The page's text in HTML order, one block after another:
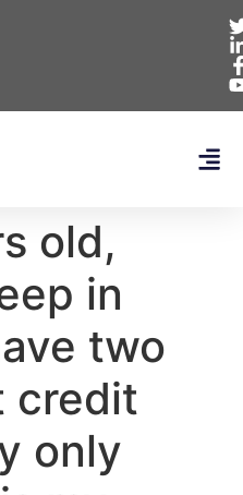
old,
in
two
credit
only